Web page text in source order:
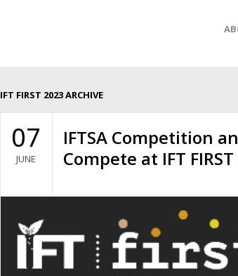
IFT FIRST 2023 ARCHIVE
07
JUNE
IFTSA Competition
Compete at IFT